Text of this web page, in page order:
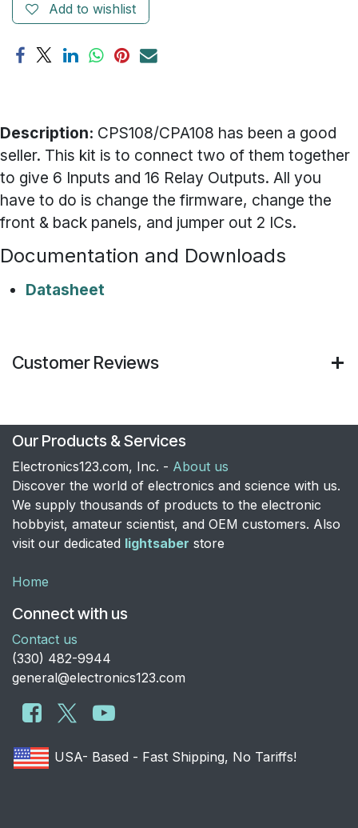
Add to wishlist
Description: CPS108/CPA108 has been a good
seller. This kit is to connect two of them together
to give 6 Inputs and 16 Relay Outputs. All you
have to do is change the firmware, change the
front & back panels, and jumper out 2 ICs.
Documentation and Downloads
Datasheet
Customer Reviews
Our Products & Services
Electronics123.com, Inc. - About us
Discover the world of electronics and science with us.
We supply thousands of products to the electronic
hobbyist, amateur scientist, and OEM customers. Also
visit our dedicated lightsaber store
Home
Connect with us
Contact us
​(330) 482-9944
general@electronics123.com
USA- Based - Fast Shipping, No Tariffs!